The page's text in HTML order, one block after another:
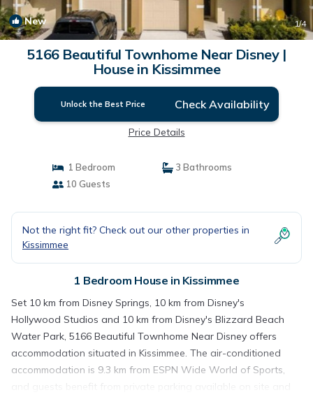
New 1/4
5166 Beautiful Townhome Near Disney |
House in Kissimmee
Unlock the Best Price Check Availability
Price Details
1 Bedroom
3 Bathrooms
10 Guests
Not the right fit? Check out our other properties in
Kissimmee
1 Bedroom House in Kissimmee
Set 10 km from Disney Springs, 10 km from Disney's
Hollywood Studios and 10 km from Disney's Blizzard Beach
Water Park, 5166 Beautiful Townhome Near Disney offers
accommodation situated in Kissimmee. The air-conditioned
accommodation is 9.3 km from ESPN Wide World of Sports,